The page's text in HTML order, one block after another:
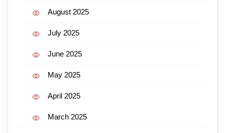
August 2025
July 2025
June 2025
May 2025
April 2025
March 2025